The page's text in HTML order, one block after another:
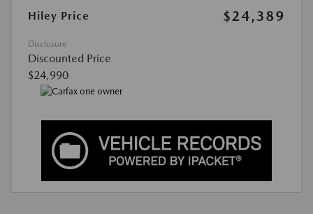
Hiley Price
$24,389
Disclosure
Discounted Price
$24,990